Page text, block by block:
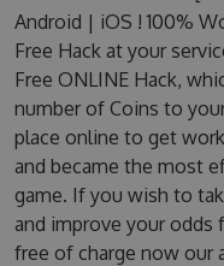
SIGN IN
Android | iOS ! 100%
Free Hack at your
Free ONLINE Hack,
number of Coins to
place online to get
and became the most
game. If you wish to
and improve your odds
free of charge now our